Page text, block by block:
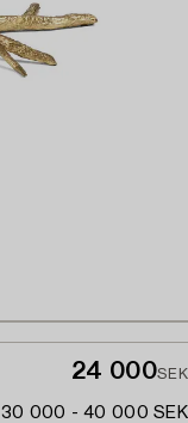
24 000SEK
30 000 - 40 000 SEK